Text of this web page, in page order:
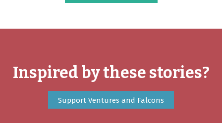
Inspired by these stories?
Support Ventures and Falcons